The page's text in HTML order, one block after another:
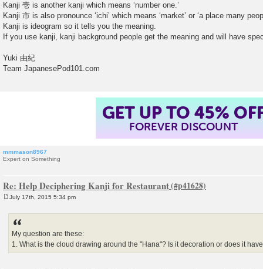
Kanji 壱 is another kanji which means ‘number one.’
Kanji 市 is also pronounce ‘ichi’ which means ‘market’ or ‘a place many
Kanji is ideogram so it tells you the meaning.
If you use kanji, kanji background people get the meaning and will have
Yuki 由紀
Team JapanesePod101.com
GET UP TO 45%
FOREVER DISCOUNT
mmmason8967
Expert on Something
Re: Help Deciphering Kanji for Restaurant
July 17th, 2015 5:34 pm
My question are these:
1. What is the cloud drawing around the "Hana"? Is it decoration or does it